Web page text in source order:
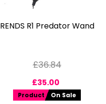
RENDS R1 Predator Wand
£36.84
£35.00
Product On Sale